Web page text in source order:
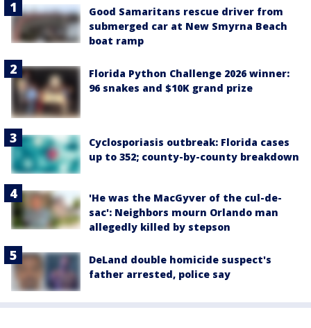
Good Samaritans rescue driver from
submerged car at New Smyrna Beach
boat ramp
Florida Python Challenge 2026 winner:
96 snakes and $10K grand prize
Cyclosporiasis outbreak: Florida cases
up to 352; county-by-county breakdown
'He was the MacGyver of the cul-de-
sac': Neighbors mourn Orlando man
allegedly killed by stepson
DeLand double homicide suspect's
father arrested, police say